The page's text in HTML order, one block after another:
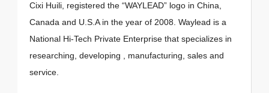
Cixi Huili, registered the “WAYLEAD” logo in China,
Canada and U.S.A in the year of 2008. Waylead is a
National Hi-Tech Private Enterprise that specializes in
researching, developing , manufacturing, sales and
service.